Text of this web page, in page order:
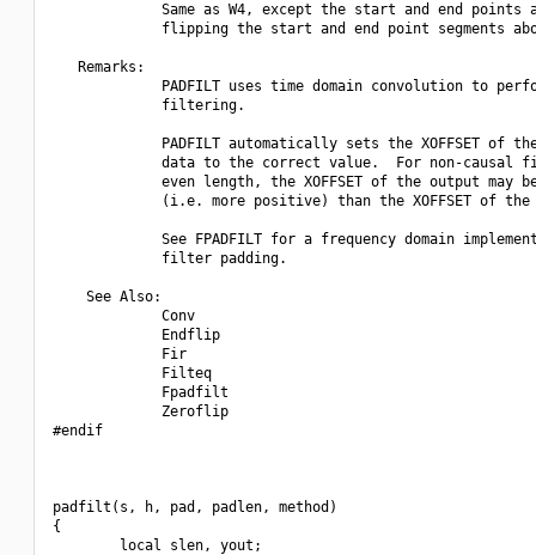
Same as W4, except the start and end points
flipping the start and end point segments
   Remarks:
PADFILT uses time domain convolution to
             filtering.
PADFILT automatically sets the XOFFSET of
data to the correct value.  For non-causal
even length, the XOFFSET of the output may
(i.e. more positive) than the XOFFSET of the
See FPADFILT for a frequency domain
             filter padding.
    See Also:
             Conv
             Endflip
             Fir
             Filteq
             Fpadfilt
             Zeroflip
#endif
padfilt(s, h, pad, padlen, method)
{
        local slen, yout;